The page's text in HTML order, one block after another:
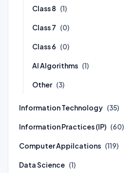
Class 8 (1)
Class 7 (0)
Class 6 (0)
AI Algorithms (1)
Other (3)
Information Technology (35)
Information Practices (IP) (60)
Computer Appilcations (119)
Data Science (1)